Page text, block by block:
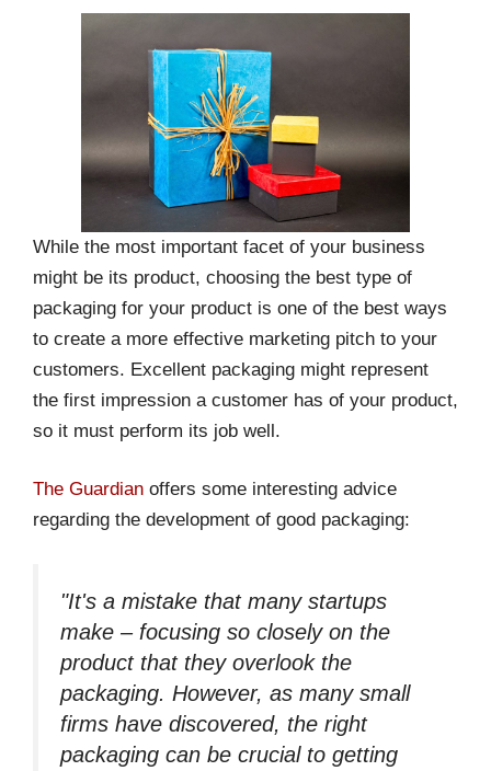
While the most important facet of your business
might be its product, choosing the best type of
packaging for your product is one of the best ways
to create a more effective marketing pitch to your
customers. Excellent packaging might represent
the first impression a customer has of your product,
so it must perform its job well.
The Guardian offers some interesting advice
regarding the development of good packaging:
"It's a mistake that many startups
make – focusing so closely on the
product that they overlook the
packaging. However, as many small
firms have discovered, the right
packaging can be crucial to getting